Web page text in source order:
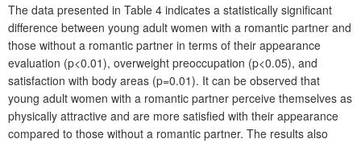
The data presented in Table 4 indicates a statistically significant
difference between young adult women with a romantic partner and
those without a romantic partner in terms of their appearance
evaluation (p<0.01), overweight preoccupation (p<0.05), and
satisfaction with body areas (p=0.01). It can be observed that
young adult women with a romantic partner perceive themselves as
physically attractive and are more satisfied with their appearance
compared to those without a romantic partner. The results also